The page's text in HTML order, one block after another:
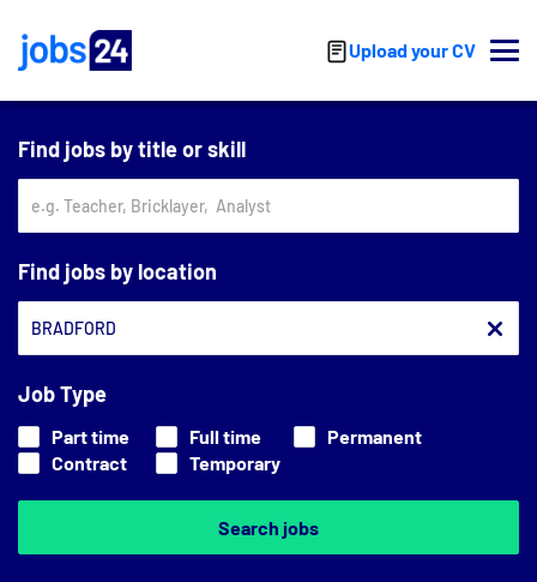
Upload your CV
Find jobs by title or skill
Find jobs by location
Job Type
Part time Full time
Permanent
Contract
Temporary
Search jobs